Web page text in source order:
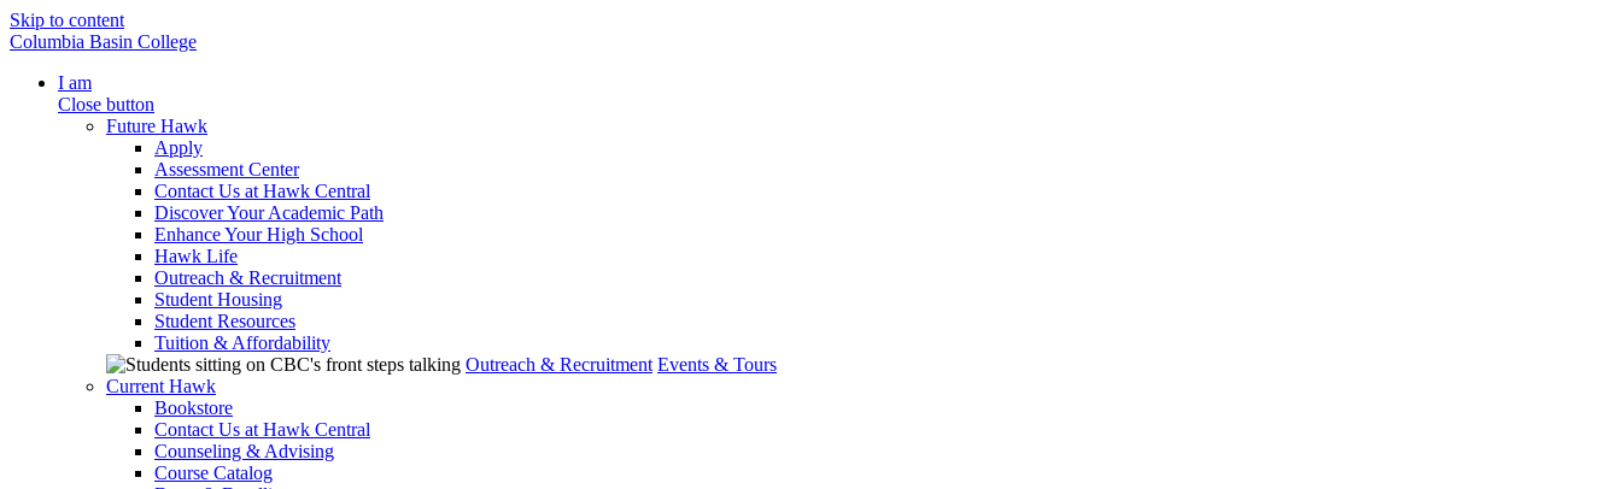
Skip to content
Columbia Basin College
I am
Close button
Future Hawk
Apply
Assessment Center
Contact Us at Hawk Central
Discover Your Academic Path
Enhance Your High School
Hawk Life
Outreach & Recruitment
Student Housing
Student Resources
Tuition & Affordability
Outreach & Recruitment Events & Tours
Current Hawk
Bookstore
Contact Us at Hawk Central
Counseling & Advising
Course Catalog